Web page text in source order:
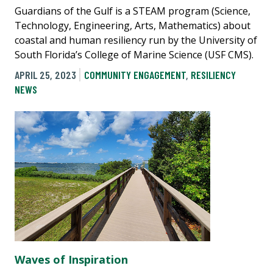
Guardians of the Gulf is a STEAM program (Science,
Technology, Engineering, Arts, Mathematics) about
coastal and human resiliency run by the University of
South Florida’s College of Marine Science (USF CMS).
APRIL 25, 2023
COMMUNITY ENGAGEMENT, RESILIENCY
NEWS
Waves of Inspiration